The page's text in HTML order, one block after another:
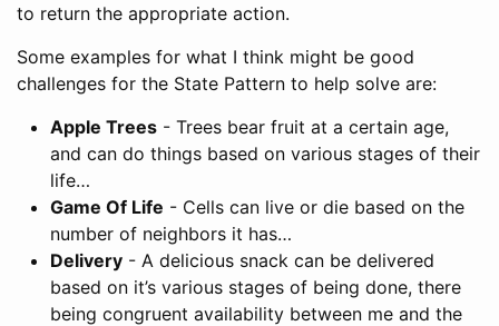
to return the appropriate action.
Some examples for what I think might be good
challenges for the State Pattern to help solve are:
Apple Trees - Trees bear fruit at a certain age,
and can do things based on various stages of their
life…
Game Of Life - Cells can live or die based on the
number of neighbors it has…
Delivery - A delicious snack can be delivered
based on it’s various stages of being done, there
being congruent availability between me and the